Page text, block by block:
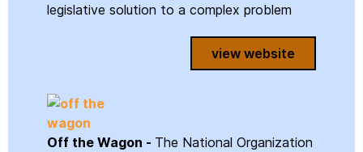
legislative solution to a complex problem
view website
Off the Wagon - The National Organization